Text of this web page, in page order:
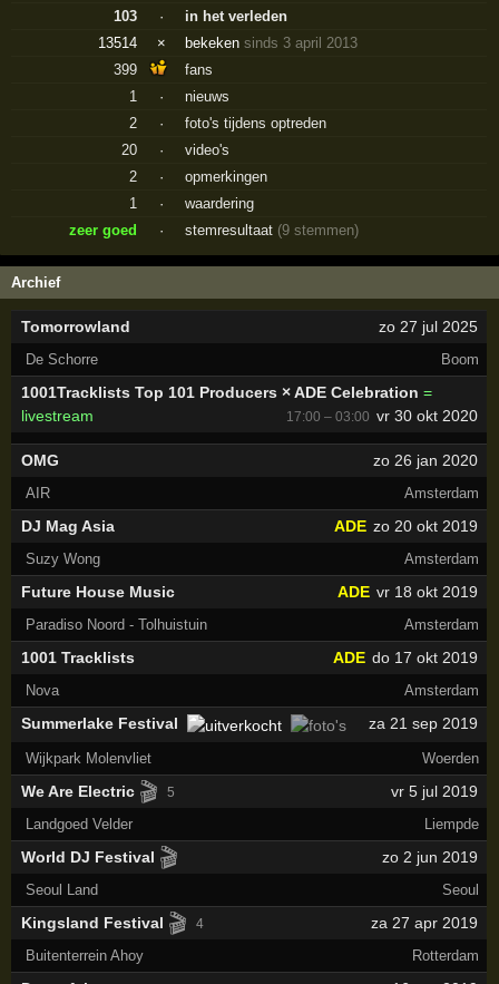
103
·
in het verleden
13514
× bekekensinds 3 april 2013
399
fans
1
·
nieuws
2
·
foto's tijdens optreden
20
·
video's
2
·
opmerkingen
1
·
waardering
zeer goed
· stemresultaat (9 stemmen)
Archief
Tomorrowland zo 27 jul 2025
De Schorre Boom
1001Tracklists Top 101 Producers × ADE Celebration =
livestream
vr 30 okt 2020
17:00 – 03:00
OMG zo 26 jan 2020
AIR Amsterdam
DJ Mag Asia zo 20 okt 2019
ADE
Suzy Wong Amsterdam
Future House Music vr 18 okt 2019
ADE
Paradiso Noord - Tolhuistuin Amsterdam
1001 Tracklists do 17 okt 2019
ADE
Nova Amsterdam
Summerlake Festival za 21 sep 2019
Wijkpark Molenvliet Woerden
We Are Electric 🎬 5 vr 5 jul 2019
Landgoed Velder Liempde
World DJ Festival 🎬 zo 2 jun 2019
Seoul Land Seoul
Kingsland Festival 🎬 4 za 27 apr 2019
Buitenterrein Ahoy Rotterdam